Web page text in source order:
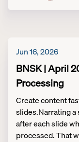
Jun 16, 2026
BNSK | April
Processing
Create content
slides.Narrating
after each slide
processed. That